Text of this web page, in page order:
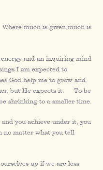
much is given much is
and an inquiring mind
I am expected to
God help me to grow and
but He expects it. To be
shrinking to a smaller time.
you achieve under it, you
no matter what you tell
up if we are less